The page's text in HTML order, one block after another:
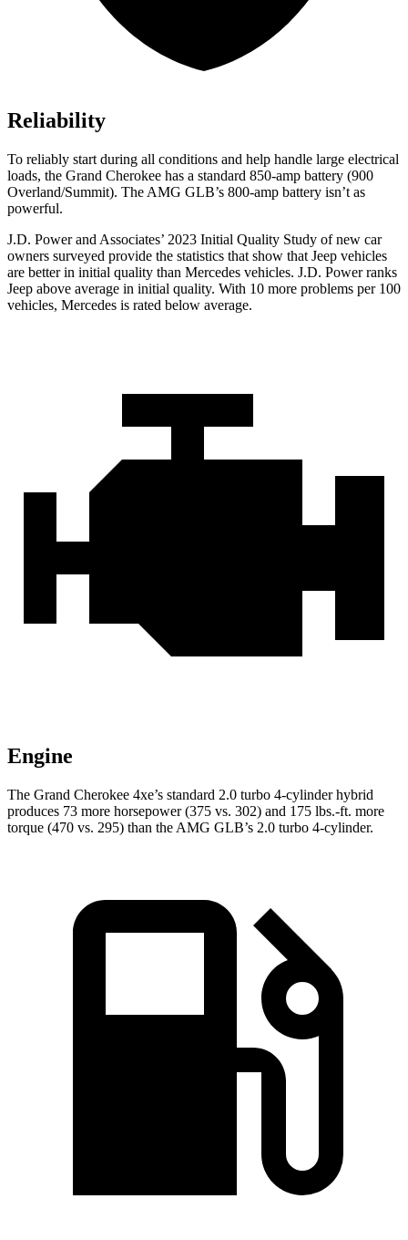
Reliability
To reliably start during all conditions and help handle large electrical
loads, the Grand Cherokee has a standard 850-amp battery (900
Overland/Summit). The AMG GLB’s 800-amp battery isn’t as
powerful.
J.D. Power and Associates’ 2023 Initial Quality Study of new car
owners surveyed provide the statistics that show that Jeep vehicles
are better in initial quality than Mercedes vehicles. J.D. Power ranks
Jeep above average in initial quality. With 10 more problems per 100
vehicles, Mercedes is rated below average.
Engine
The Grand Cherokee 4xe’s standard 2.0 turbo 4-cylinder hybrid
produces 73 more horsepower (375 vs. 302) and 175 lbs.-ft. more
torque (470 vs. 295) than the AMG GLB’s 2.0 turbo 4-cylinder.